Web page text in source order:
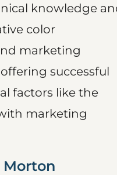
knowledge
color
marketing
successful
factors like the
marketing
Morton